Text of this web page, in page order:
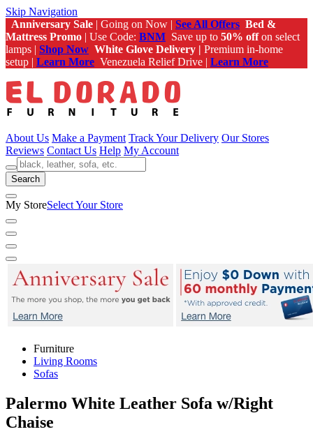
Skip Navigation
Anniversary Sale | Going on Now | See All Offers Bed &
Mattress Promo | Use Code: BNM Save up to 50% offon select
lamps | Shop Now White Glove Delivery | Premium in-home
setup | Learn More Venezuela Relief Drive | Learn More
About Us Make a Payment Track Your Delivery Our Stores
Reviews Contact Us Help My Account
Search
My StoreSelect Your Store
Furniture
Living Rooms
Sofas
Palermo White Leather Sofa w/Right
Chaise